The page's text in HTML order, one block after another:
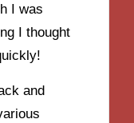
I was
I thought
and